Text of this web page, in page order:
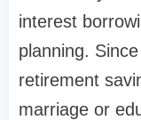
interest
planning.
retirement
marriage or